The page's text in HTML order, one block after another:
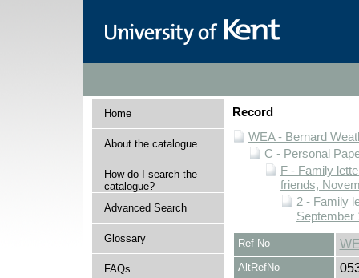
Home
About the catalogue
How do I search the
catalogue?
Advanced Search
Glossary
FAQs
Record
WEA - Bernard
C - Personal
F - Family
friends,
2 - Family
September
Ref No
AltRefNo